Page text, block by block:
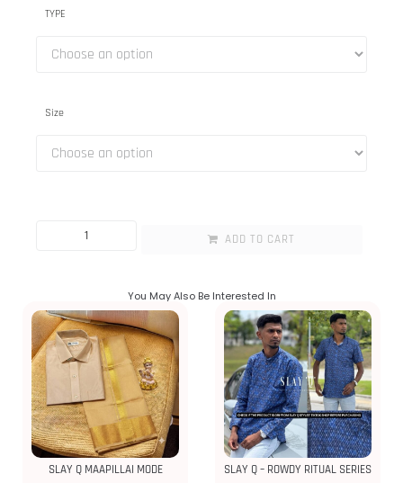
TYPE
Size
ADD TO CART
You May Also Be Interested In
SLAY Q MAAPILLAI MODE
SLAY Q – ROWDY RITUAL SERIES